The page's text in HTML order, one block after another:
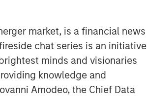
market, is a financial news
chat series is an initiative
minds and visionaries
knowledge and
Amodeo, the Chief Data